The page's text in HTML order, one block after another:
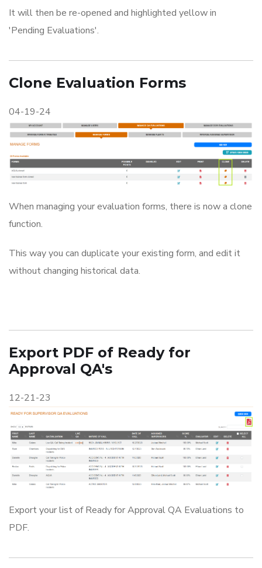
It will then be re-opened and highlighted yellow in
'Pending Evaluations'.
Clone Evaluation Forms
04-19-24
When managing your evaluation forms, there is now a clone
function.
This way you can duplicate your existing form, and edit it
without changing historical data.
Export PDF of Ready for
Approval QA's
12-21-23
Export your list of Ready for Approval QA Evaluations to
PDF.